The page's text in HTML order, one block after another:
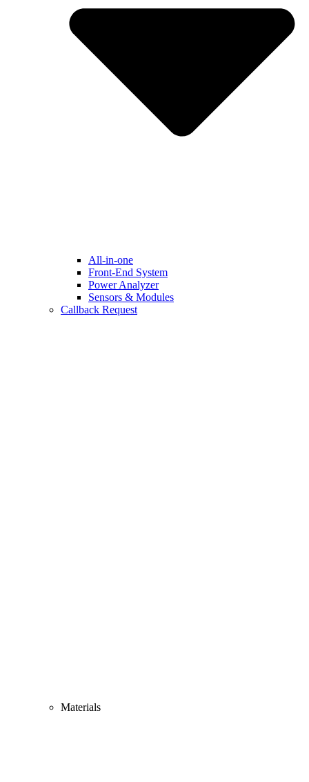
All-in-one
Front-End System
Power Analyzer
Sensors & Modules
Callback Request
Materials